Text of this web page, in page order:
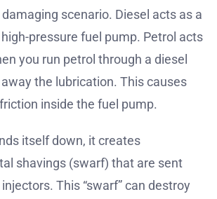
scenario. Diesel acts as a
pressure fuel pump. Petrol acts
you run petrol through a diesel
the lubrication. This causes
inside the fuel pump.
itself down, it creates
shavings (swarf) that are sent
This “swarf” can destroy